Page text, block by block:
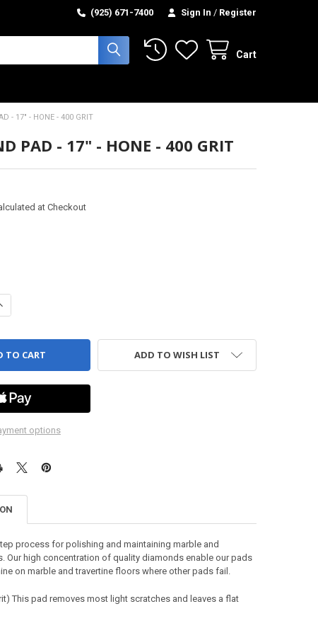
(925) 671-7400 Sign In / Register
Cart
- 17" - HONE - 400 GRIT
PAD - 17" - HONE - 400 GRIT
at Checkout
OF DIAMOND PAD - 17" - HONE - 400 GRIT
QUANTITY OF DIAMOND PAD - 17" - HONE - 400 GRIT
options
ADD TO WISH LIST
process for polishing and maintaining marble and
Our high concentration of quality diamonds enable our pads
on marble and travertine floors where other pads fail.
This pad removes most light scratches and leaves a flat